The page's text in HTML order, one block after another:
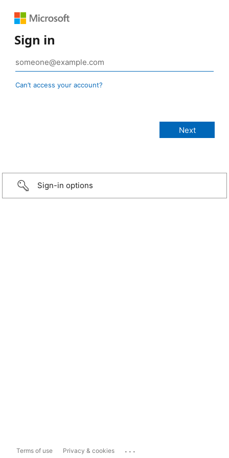
Sign in
Can’t access your account?
Sign-in options
Terms of use Privacy & cookies ...